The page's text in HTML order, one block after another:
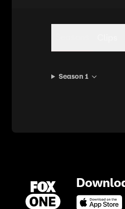
Season 1